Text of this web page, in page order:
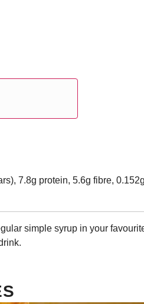
7.8g protein, 5.6g fibre,
simple syrup in your